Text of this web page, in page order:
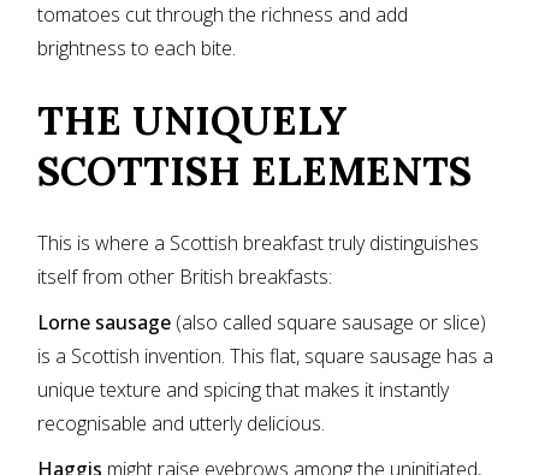
tomatoes cut through the richness and add
brightness to each bite.
THE UNIQUELY
SCOTTISH ELEMENTS
This is where a Scottish breakfast truly distinguishes
itself from other British breakfasts:
Lorne sausage (also called square sausage or slice)
is a Scottish invention. This flat, square sausage has a
unique texture and spicing that makes it instantly
recognisable and utterly delicious.
Haggis might raise eyebrows among the uninitiated,